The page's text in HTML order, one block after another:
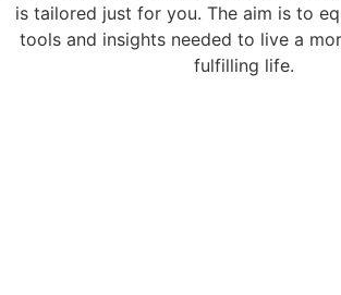
is tailored just for you. The aim is to
tools and insights needed to live a
fulfilling life.